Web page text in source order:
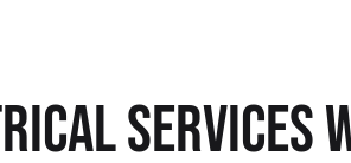
SERVICES